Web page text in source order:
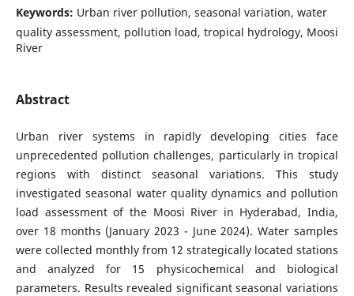
Keywords: Urban river pollution, seasonal variation, water
quality assessment, pollution load, tropical hydrology, Moosi
River
Abstract
Urban river systems in rapidly developing cities face
unprecedented pollution challenges, particularly in tropical
regions with distinct seasonal variations. This study
investigated seasonal water quality dynamics and pollution
load assessment of the Moosi River in Hyderabad, India,
over 18 months (January 2023 - June 2024). Water samples
were collected monthly from 12 strategically located stations
and analyzed for 15 physicochemical and biological
parameters. Results revealed significant seasonal variations